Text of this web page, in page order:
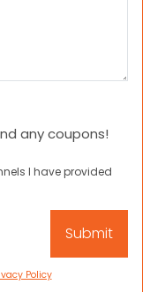
any coupons!
I have provided
Policy